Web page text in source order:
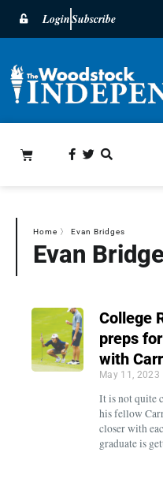
LoginSubscribe
Home 〉 Evan Bridges
Evan
College
preps
with
May 11, 2023
It is not quite
his fellow
closer with
graduate is